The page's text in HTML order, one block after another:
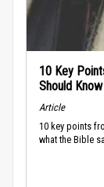
10 Key
Should Know
Article
10 key points
what the Bible